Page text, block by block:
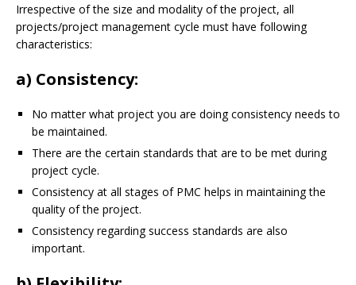
Irrespective of the size and modality of the project, all
projects/project management cycle must have following
characteristics:
a) Consistency:
No matter what project you are doing consistency needs to
be maintained.
There are the certain standards that are to be met during
project cycle.
Consistency at all stages of PMC helps in maintaining the
quality of the project.
Consistency regarding success standards are also
important.